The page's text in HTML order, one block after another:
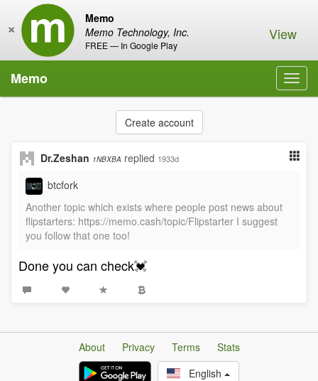
Memo
Memo Technology, Inc.
FREE — In Google Play
× View
Memo
Create account
Dr.Zeshan 1NBXBA replied 1933d
btcfork
Another topic which exists where people post news about
flipstarters: https://memo.cash/topic/Flipstarter I suggest
you follow that one too!
Done you can check💓
About Privacy Terms
Stats
English